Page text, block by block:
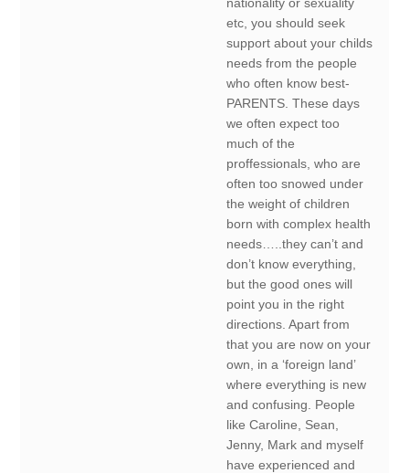
etc, you should seek
support about your childs
needs from the people
who often know best-
PARENTS. These days
we often expect too
much of the
proffessionals, who are
often too snowed under
the weight of children
born with complex health
needs…..they can’t and
don’t know everything,
but the good ones will
point you in the right
directions. Apart from
that you are now on your
own, in a ‘foreign land’
where everything is new
and confusing. People
like Caroline, Sean,
Jenny, Mark and myself
have experienced and